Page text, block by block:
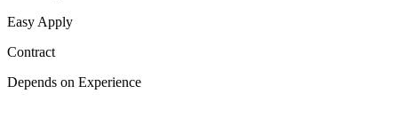
Easy Apply
Contract
Depends on Experience